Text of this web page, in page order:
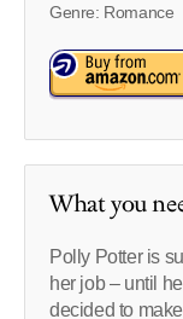
Genre: Romance
What you
Polly Potter is
her job – until
decided to